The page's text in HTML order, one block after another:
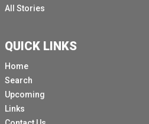
All Stories
QUICK LINKS
Home
Search
Upcoming
Links